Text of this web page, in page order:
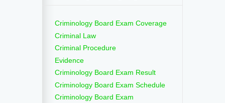
Criminology Board Exam Coverage
Criminal Law
Criminal Procedure
Evidence
Criminology Board Exam Result
Criminology Board Exam Schedule
Criminology Board Exam